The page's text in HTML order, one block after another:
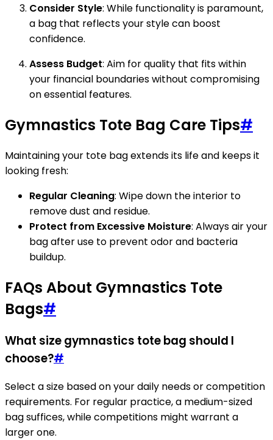
Consider Style: While functionality is paramount,
a bag that reflects your style can boost
confidence.
Assess Budget: Aim for quality that fits within
your financial boundaries without compromising
on essential features.
Gymnastics Tote Bag Care Tips#
Maintaining your tote bag extends its life and keeps it
looking fresh:
Regular Cleaning: Wipe down the interior to
remove dust and residue.
Protect from Excessive Moisture: Always air your
bag after use to prevent odor and bacteria
buildup.
FAQs About Gymnastics Tote
Bags#
What size gymnastics tote bag should I
choose?#
Select a size based on your daily needs or competition
requirements. For regular practice, a medium-sized
bag suffices, while competitions might warrant a
larger one.